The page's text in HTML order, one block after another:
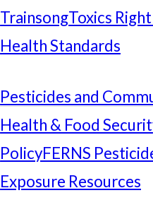
TrainsongToxics
Health Standards
Pesticides and
Health & Food
PolicyFERNS
Exposure Resources